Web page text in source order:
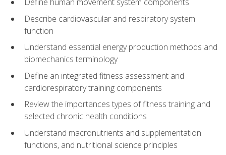
Describe cardiovascular and respiratory system
function
Understand essential energy production methods and
biomechanics terminology
Define an integrated fitness assessment and
cardiorespiratory training components
Review the importances types of fitness training and
selected chronic health conditions
Understand macronutrients and supplementation
functions, and nutritional science principles